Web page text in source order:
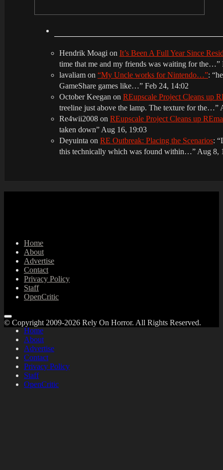
Hendrik Moagi on It’s Been A Full Year Since
time that me and my friends was waiting for the…”
lavaliam on “My Uncle works for Nintendo…”: “
GameShare games like…” Feb 24, 14:02
October Keegan on REupscale Project Cleans up
treeline just above the lamp. The texture for the…”
Re4wii2008 on REupscale Project Cleans up
taken down” Aug 16, 19:03
Deyuinta on RE Outbreak: Placing the Scenarios: “
this technically which was found within…” Aug 8,
Home
About
Advertise
Contact
Privacy Policy
Staff
OpenCritic
Home
About
Advertise
Contact
Privacy Policy
Staff
OpenCritic
© Copyright 2009-2026 Rely On Horror. All Rights Reserved.